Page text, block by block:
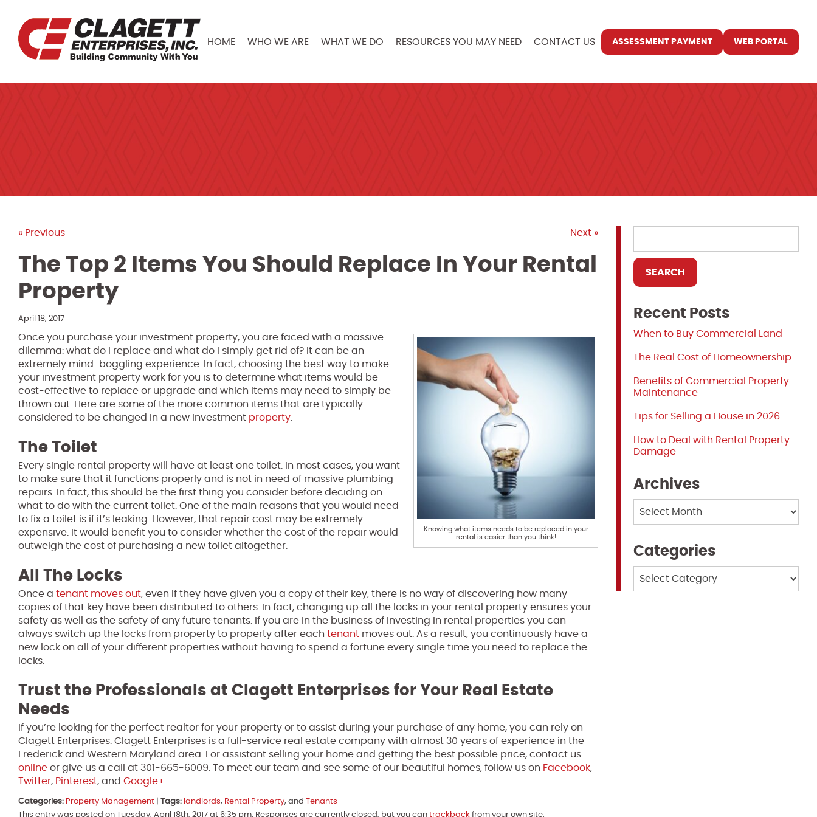
HOME WHO WE ARE WHAT WE DO RESOURCES YOU MAY NEED CONTACT US ASSESSMENT PAYMENT WEB PORTAL
« Previous Next »
The Top 2 Items You Should Replace In Your Rental
Property
April 18, 2017
Knowing what items needs to be replaced in your
rental is easier than you think!
Once you purchase your investment property, you are faced with a massive
dilemma: what do I replace and what do I simply get rid of? It can be an
extremely mind-boggling experience. In fact, choosing the best way to make
your investment property work for you is to determine what items would be
cost-effective to replace or upgrade and which items may need to simply be
thrown out. Here are some of the more common items that are typically
considered to be changed in a new investment property
The Toilet
Every single rental property will have at least one toilet. In most cases, you want
to make sure that it functions properly and is not in need of massive plumbing
repairs. In fact, this should be the first thing you consider before deciding on
what to do with the current toilet. One of the main reasons that you would need
to fix a toilet is if it’s leaking. However, that repair cost may be extremely
expensive. It would benefit you to consider whether the cost of the repair would
outweigh the cost of purchasing a new toilet altogether.
All The Locks
Once a tenant moves out, even if they have given you a copy of their key, there is no way of discovering how many
copies of that key have been distributed to others. In fact, changing up all the locks in your rental property ensures your
safety as well as the safety of any future tenants. If you are in the business of investing in rental properties you can
always switch up the locks from property to property after each tenant moves out. As a result, you continuously have a
new lock on all of your different properties without having to spend a fortune every single time you need to replace the
locks.
Trust the Professionals at Clagett Enterprises for Your Real Estate
Needs
If you’re looking for the perfect realtor for your property or to assist during your purchase of any home, you can rely on
Clagett Enterprises. Clagett Enterprises is a full-service real estate company with almost 30 years of experience in the
Frederick and Western Maryland area. For assistant selling your home and getting the best possible price, contact us
online or give us a call at 301-665-6009. To meet our team and see some of our beautiful homes, follow us on Facebook,
Twitter, Pinterest, and Google+
Categories: Property Management Tags: landlords, Rental Property, and Tenants
This entry was posted on Tuesday, April 18th, 2017 at 6:35 pm. Responses are currently closed, but you can trackback from your own site.
Recent Posts
When to Buy Commercial Land
The Real Cost of Homeownership
Benefits of Commercial Property
Maintenance
Tips for Selling a House in 2026
How to Deal with Rental Property
Damage
Archives
Categories